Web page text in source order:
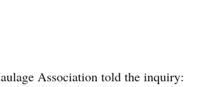
Association told the inquiry: